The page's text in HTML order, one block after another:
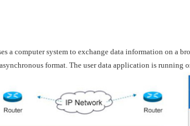
a computer system to exchange data information on a
format. The user data application is running